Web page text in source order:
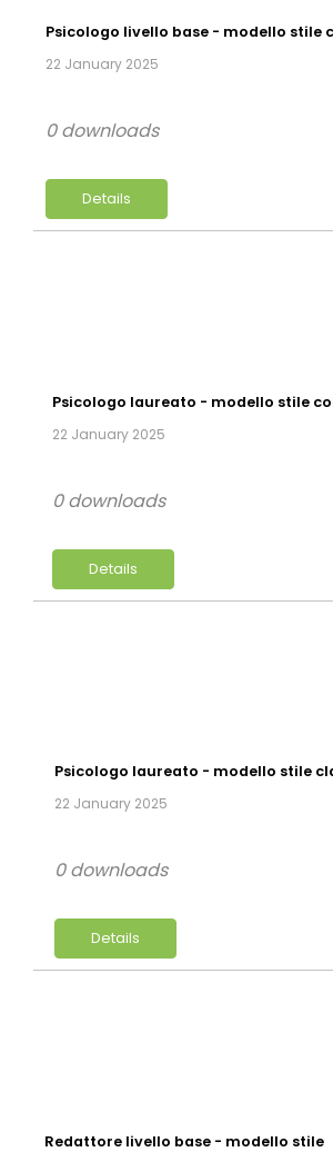
Psicologo livello base - modello stile
22 January 2025
Details
0 downloads
Psicologo laureato - modello stile
22 January 2025
Details
0 downloads
Psicologo laureato - modello stile
22 January 2025
Details
0 downloads
Redattore livello base - modello stile